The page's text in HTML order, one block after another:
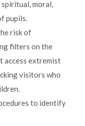
moral,
pupils.
risk of
filters on the
access extremist
visitors who
to identify